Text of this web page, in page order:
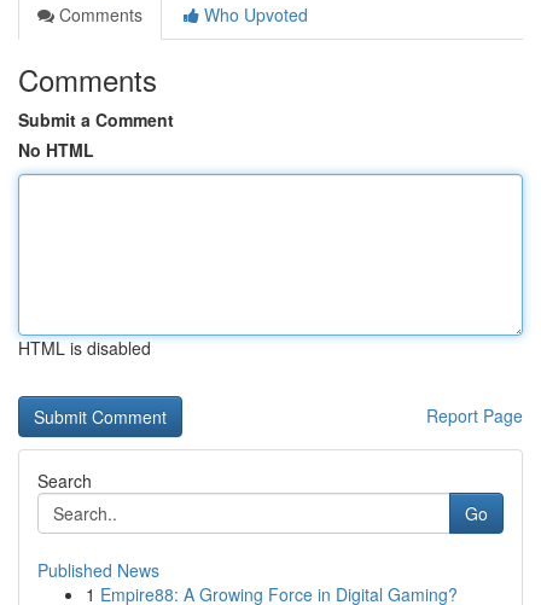
Comments
Who Upvoted
Comments
Submit a Comment
No HTML
HTML is disabled
Report Page
Search
Go
Published News
1 Empire88: A Growing Force in Digital Gaming?